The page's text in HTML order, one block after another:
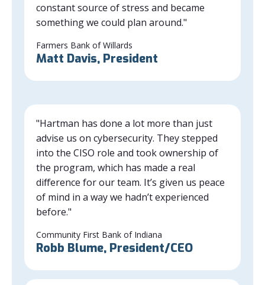
constant source of stress and became
something we could plan around."
Farmers Bank of Willards
Matt Davis, President
"Hartman has done a lot more than just
advise us on cybersecurity. They stepped
into the CISO role and took ownership of
the program, which has made a real
difference for our team. It’s given us peace
of mind in a way we hadn’t experienced
before."
Community First Bank of Indiana
Robb Blume, President/CEO